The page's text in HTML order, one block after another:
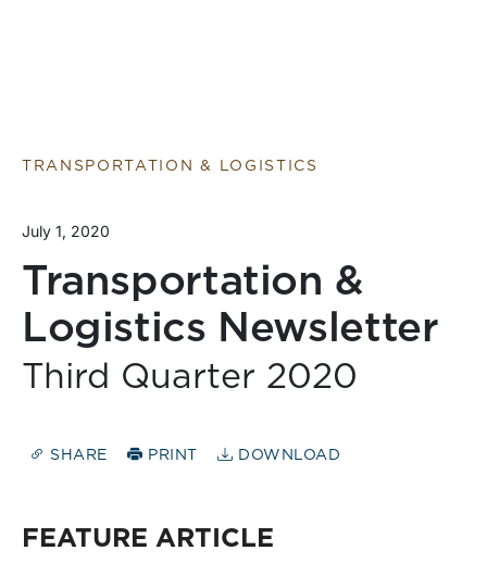
TRANSPORTATION & LOGISTICS
July 1, 2020
Transportation &
Logistics Newsletter
Third Quarter 2020
SHARE PRINT DOWNLOAD
FEATURE ARTICLE